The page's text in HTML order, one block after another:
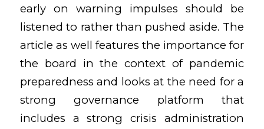
early on warning impulses should be
listened to rather than pushed aside. The
article as well features the importance for
the board in the context of pandemic
preparedness and looks at the need for a
strong governance platform that
includes a strong crisis administration